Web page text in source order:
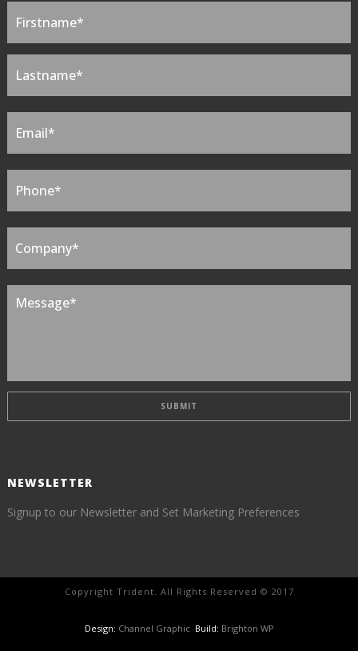
NEWSLETTER
Signup to our Newsletter and Set Marketing Preferences
Copyright Trident. All Rights Reserved © 2017
Design: Channel Graphic Build: Brighton WP